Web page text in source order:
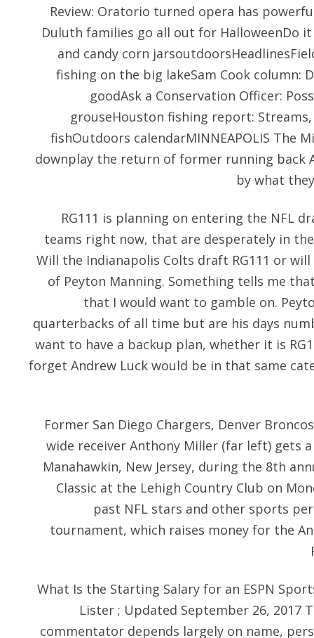
Review: Oratorio turned opera has
Duluth families go all out for HalloweenDo
and candy corn
fishing on the big lakeSam Cook column:
goodAsk a Conservation Officer:
grouseHouston fishing report:
fishOutdoors calendarMINNEAPOLIS The
downplay the return of former running back
by what
RG111 is planning on entering the NFL
teams right now, that are desperately in
Will the Indianapolis Colts draft RG111 or
of Peyton Manning. Something tells me
that I would want to gamble on.
quarterbacks of all time but are his days
want to have a backup plan, whether it is
forget Andrew Luck would be in that same
Former San Diego Chargers, Denver
wide receiver Anthony Miller (far left) gets
Manahawkin, New Jersey, during the 8th
Classic at the Lehigh Country Club on
past NFL stars and other sports
tournament, which raises money for the
What Is the Starting Salary for an ESPN
Lister ; Updated September 26, 2017
commentator depends largely on name,